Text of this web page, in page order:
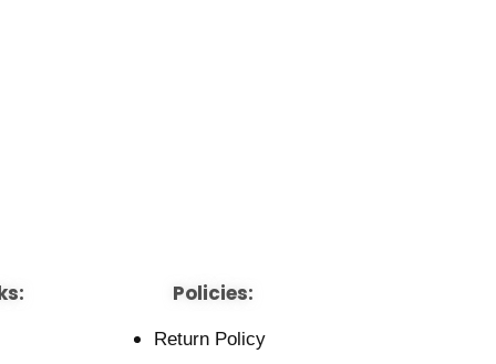
Policies:
Return Policy